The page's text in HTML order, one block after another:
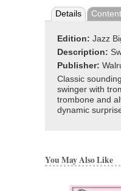
Details
Edition: Jazz
Description:
Publisher:
Classic
swinger with
trombone and
dynamic
You May Also Like